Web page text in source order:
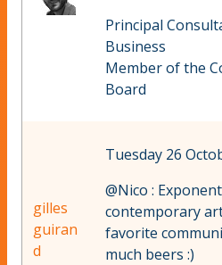
Principal
Business
Member of the
Board
gilles
guiran
d
Tuesday 26
@Nico :
contemporary
favorite
much beers :)